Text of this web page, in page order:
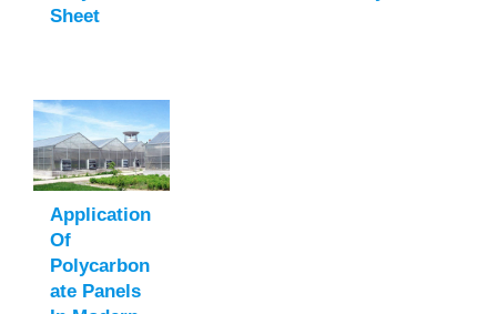
Sheet
Application
Of
Polycarbon
Ate Panels